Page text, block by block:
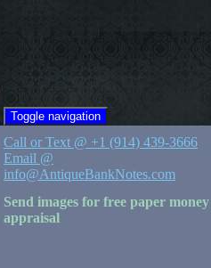
Toggle navigation
Call or Text @ +1 (914) 439-3666
Email @
info@AntiqueBankNotes.com
Send images for free paper money
appraisal